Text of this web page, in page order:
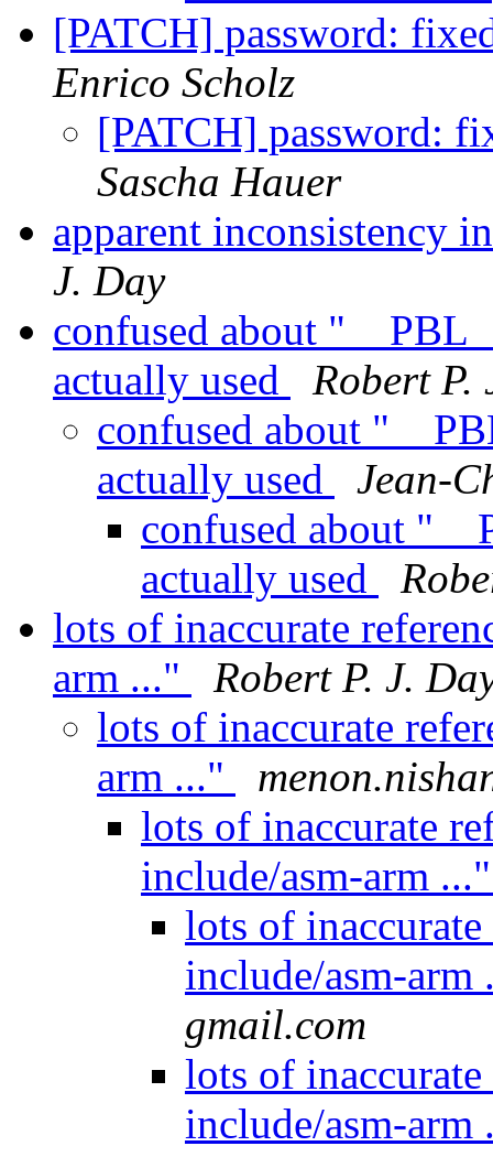
[PATCH] password:
Enrico Scholz
[PATCH] password:
Sascha Hauer
apparent inconsistency
J. Day
confused about
actually used
Robert P.
confused about
actually used
Jean-
confused about
actually used
lots of inaccurate
arm ..."
Robert P. J.
lots of inaccurate
arm ..."
lots of inaccurate
include/asm-arm
lots of
include/asm-
gmail.com
lots of
include/asm-